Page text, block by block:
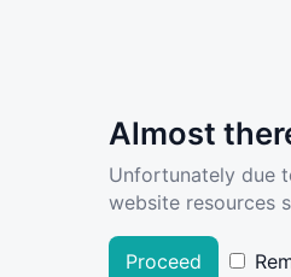
Almost
Unfortunately due
website resources
Proceed